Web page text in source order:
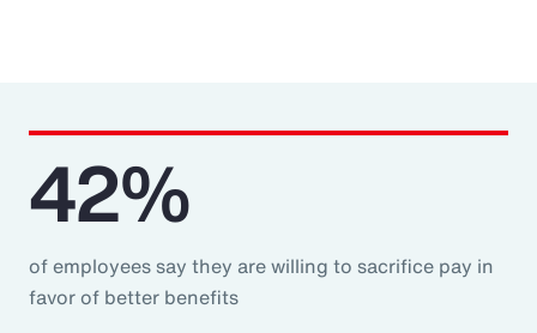
42%
of employees say they are willing to sacrifice pay in
favor of better benefits